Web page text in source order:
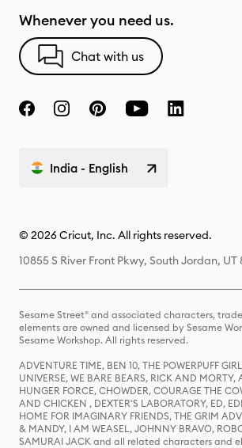
Whenever you need us.
Chat with us
India - English
© 2026 Cricut, Inc. All rights reserved.
10855 S River Front Pkwy, South Jordan, UT
Sesame Street® and associated characters,
elements are owned and licensed by Sesame
Sesame Workshop. All rights reserved.
ADVENTURE TIME, BEN 10, THE POWERPUFF
UNIVERSE, WE BARE BEARS, RICK AND MORTY,
HUNGER FORCE, CHOWDER, COURAGE THE
AND CHICKEN , DEXTER'S LABORATORY, ED,
HOME FOR IMAGINARY FRIENDS, THE GRIM
& MANDY, I AM WEASEL, JOHNNY BRAVO,
SAMURAI JACK and all related characters and